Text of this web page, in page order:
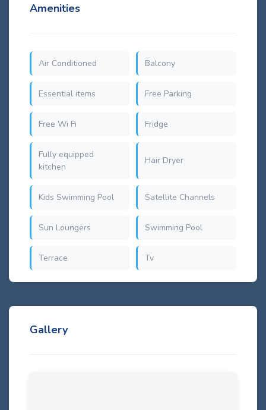
Amenities
Air Conditioned Balcony
Essential items Free Parking
Free Wi Fi Fridge
Fully equipped
kitchen
Hair Dryer
Kids Swimming Pool Satellite Channels
Sun Loungers Swimming Pool
Terrace Tv
Gallery